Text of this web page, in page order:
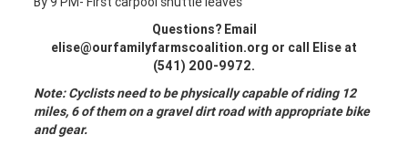
Questions? Email
elise@ourfamilyfarmscoalition.org or call Elise at
(541) 200-9972.
Note: Cyclists need to be physically capable of riding 12
miles, 6 of them on a gravel dirt road with appropriate bike
and gear.